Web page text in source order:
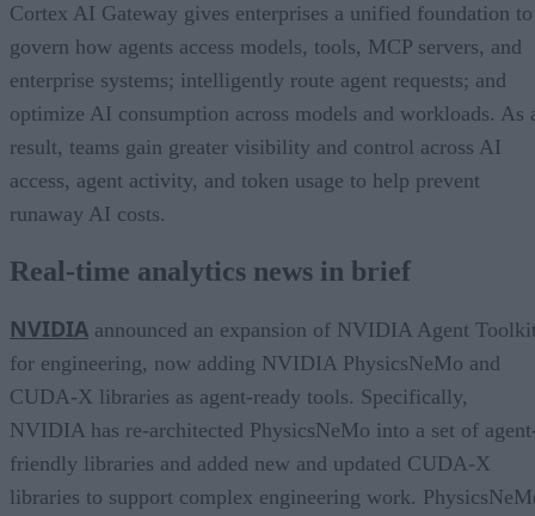
Cortex AI Gateway gives enterprises a unified foundation to
govern how agents access models, tools, MCP servers, and
enterprise systems; intelligently route agent requests; and
optimize AI consumption across models and workloads. As
result, teams gain greater visibility and control across AI
access, agent activity, and token usage to help prevent
runaway AI costs.
Real-time analytics news in brief
NVIDIA announced an expansion of NVIDIA Agent
for engineering, now adding NVIDIA PhysicsNeMo and
CUDA-X libraries as agent-ready tools. Specifically,
NVIDIA has re-architected PhysicsNeMo into a set of
friendly libraries and added new and updated CUDA-X
libraries to support complex engineering work.